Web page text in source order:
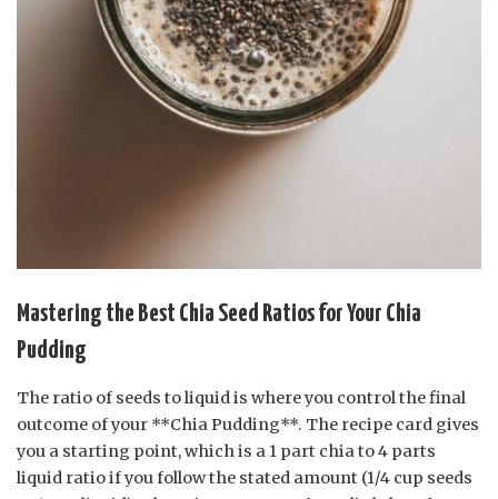
Mastering the Best Chia Seed Ratios for Your Chia
Pudding
The ratio of seeds to liquid is where you control the final
outcome of your **Chia Pudding**. The recipe card gives
you a starting point, which is a 1 part chia to 4 parts
liquid ratio if you follow the stated amount (1/4 cup seeds